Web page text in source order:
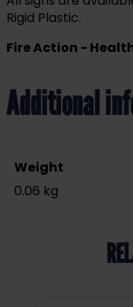
Rigid Plastic.
Fire Action -
Additional
Weight
0.06 kg